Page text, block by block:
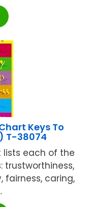
Chart Keys To
T-38074
each of the
trustworthiness,
fairness, caring,